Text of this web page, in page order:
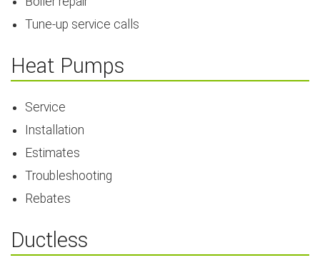
Tune-up service calls
Heat Pumps
Service
Installation
Estimates
Troubleshooting
Rebates
Ductless